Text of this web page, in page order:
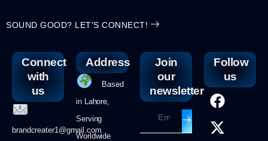
SOUND GOOD? LET'S CONNECT!
Connect
with
us
brandcreater1@gmail.com
Address
Based
in Lahore,
Serving
Worldwide
Join
our
newsletter
Follow
us